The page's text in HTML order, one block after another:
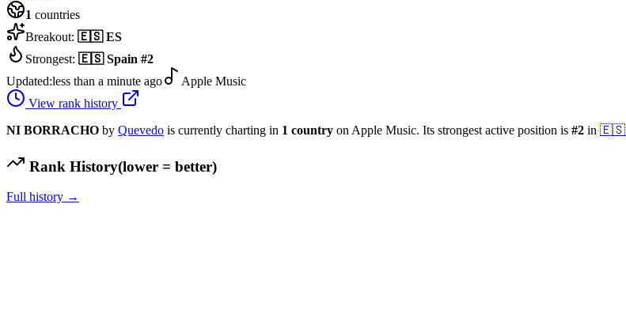
1 countries
Breakout: 🇪🇸 ES
Strongest: 🇪🇸 Spain #2
Updated:less than a minute ago
Apple Music
View rank history
NI BORRACHO by Quevedo is currently charting in 1 country on Apple Music. Its strongest active position is #2 in 🇪🇸
Rank History(lower = better)
Full history →